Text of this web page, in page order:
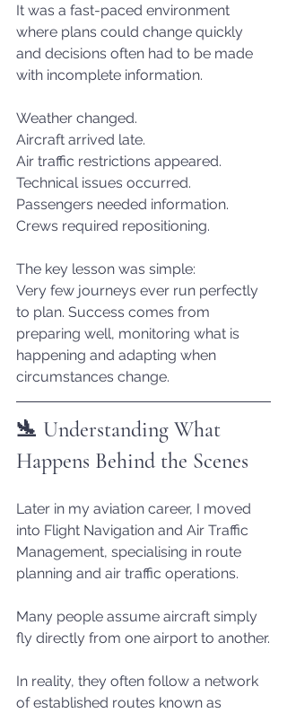
It was a fast-paced environment
where plans could change quickly
and decisions often had to be made
with incomplete information.
Weather changed.
Aircraft arrived late.
Air traffic restrictions appeared.
Technical issues occurred.
Passengers needed information.
Crews required repositioning.
The key lesson was simple:
Very few journeys ever run perfectly
to plan. Success comes from
preparing well, monitoring what is
happening and adapting when
circumstances change.
🛬 Understanding What
Happens Behind the Scenes
Later in my aviation career, I moved
into Flight Navigation and Air Traffic
Management, specialising in route
planning and air traffic operations.
Many people assume aircraft simply
fly directly from one airport to another.
In reality, they often follow a network
of established routes known as